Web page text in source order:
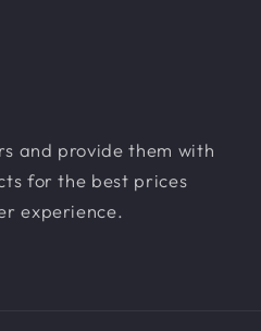
and provide them with
for the best prices
experience.